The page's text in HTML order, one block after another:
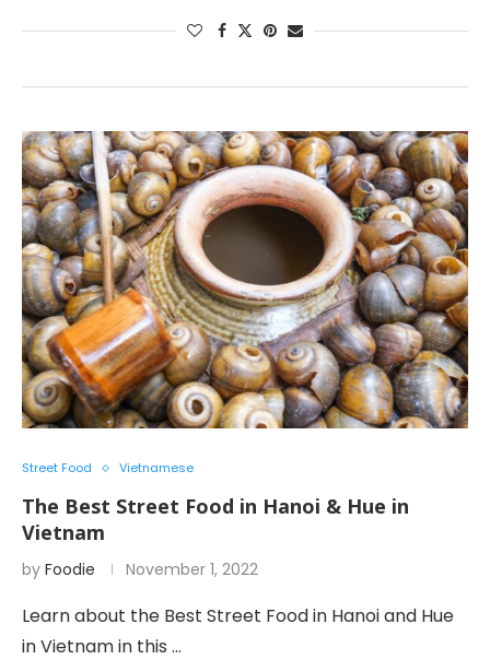
Street Food Vietnamese
The Best Street Food in Hanoi & Hue in
Vietnam
by Foodie November 1, 2022
Learn about the Best Street Food in Hanoi and Hue
in Vietnam in this …